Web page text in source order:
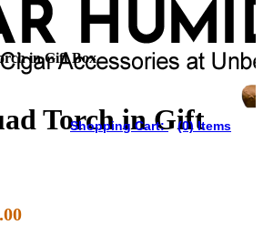
Shopping Cart: (0) Items
in Gift Box
Torch in Gift